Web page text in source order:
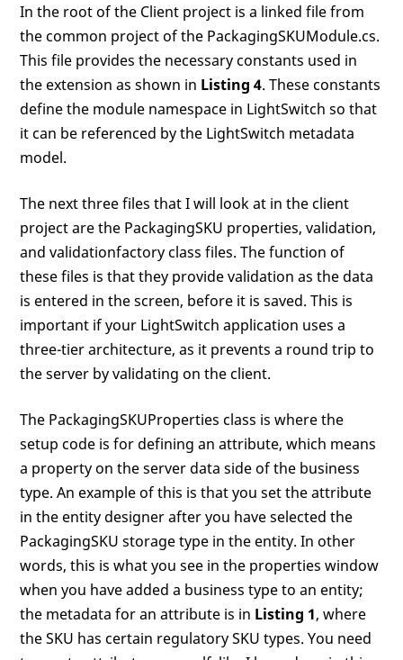
In the root of the Client project is a linked file from
the common project of the PackagingSKUModule.cs.
This file provides the necessary constants used in
the extension as shown in Listing 4. These constants
define the module namespace in LightSwitch so that
it can be referenced by the LightSwitch metadata
model.
The next three files that I will look at in the client
project are the PackagingSKU properties, validation,
and validationfactory class files. The function of
these files is that they provide validation as the data
is entered in the screen, before it is saved. This is
important if your LightSwitch application uses a
three-tier architecture, as it prevents a round trip to
the server by validating on the client.
The PackagingSKUProperties class is where the
setup code is for defining an attribute, which means
a property on the server data side of the business
type. An example of this is that you set the attribute
in the entity designer after you have selected the
PackagingSKU storage type in the entity. In other
words, this is what you see in the properties window
when you have added a business type to an entity;
the metadata for an attribute is in Listing 1, where
the SKU has certain regulatory SKU types. You need